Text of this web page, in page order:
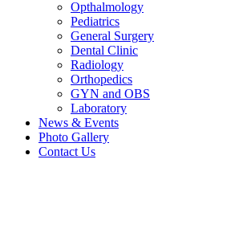
Opthalmology
Pediatrics
General Surgery
Dental Clinic
Radiology
Orthopedics
GYN and OBS
Laboratory
News & Events
Photo Gallery
Contact Us